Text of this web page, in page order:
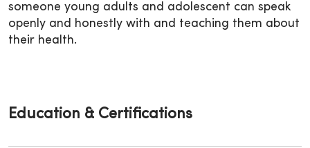
someone young adults and adolescent can speak
openly and honestly with and teaching them about
their health.
Education & Certifications